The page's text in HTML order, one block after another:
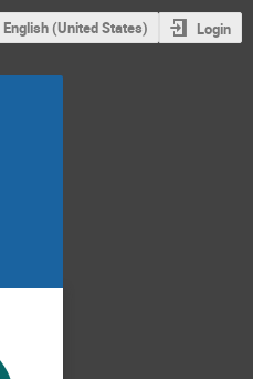
English (United States) Login